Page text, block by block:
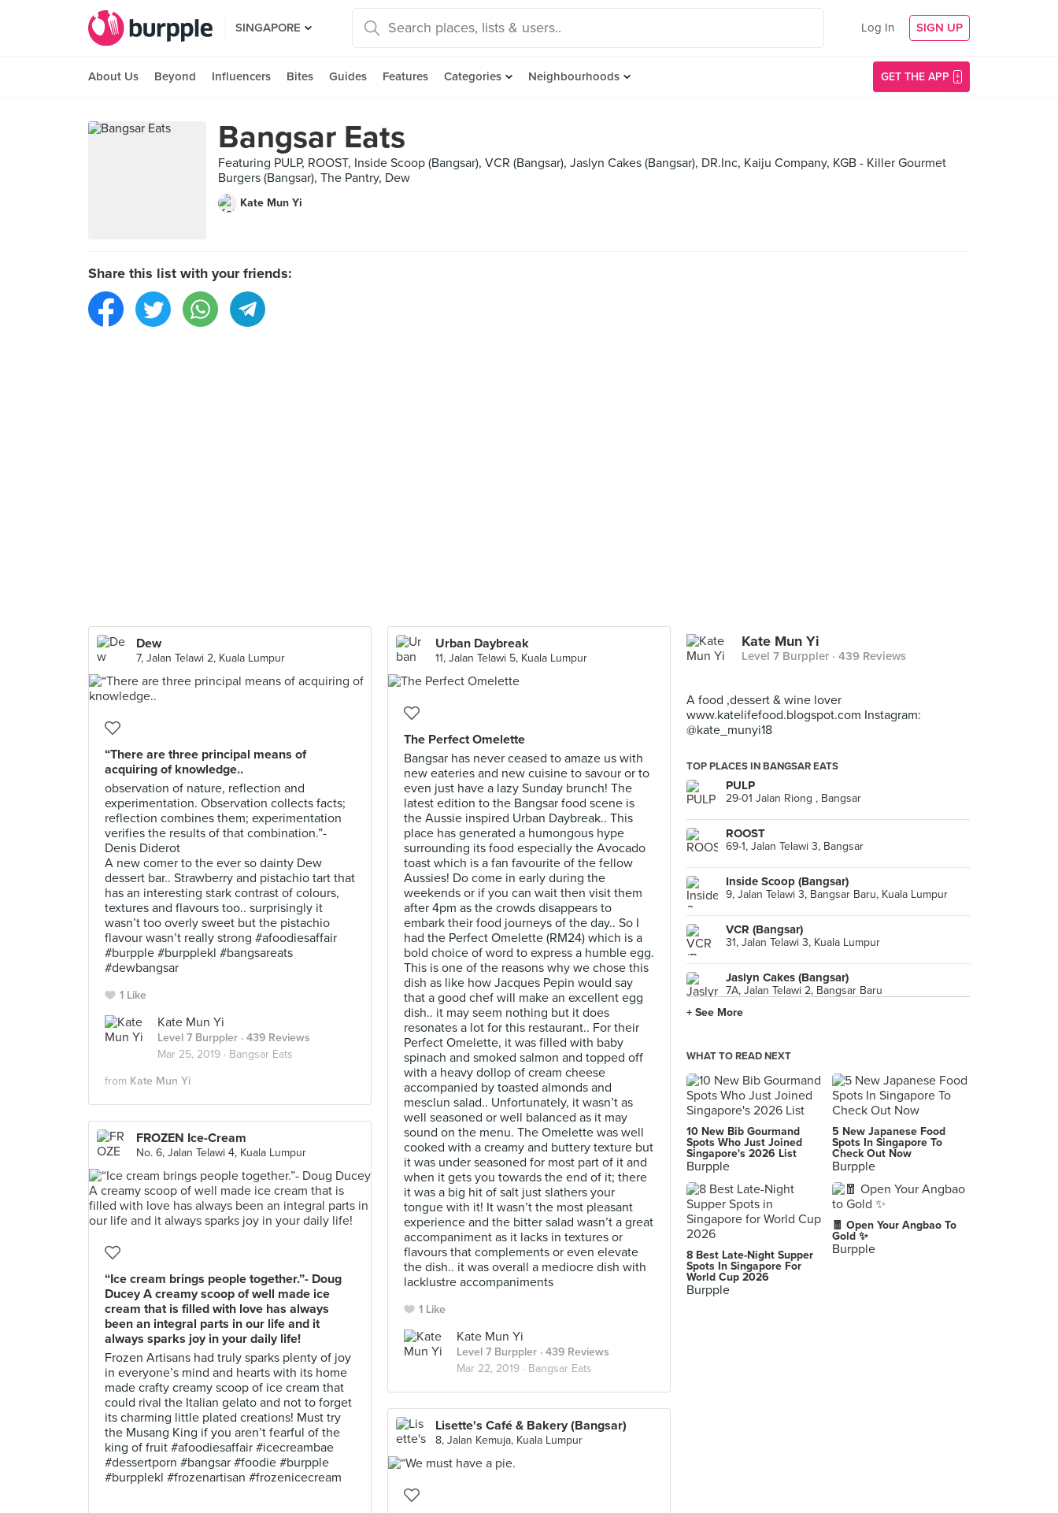
SINGAPORE Log In SIGN UP
About Us Beyond Influencers Bites Guides Features Categories Neighbourhoods GET THE APP
Bangsar Eats
Featuring PULP, ROOST, Inside Scoop (Bangsar), VCR (Bangsar), Jaslyn Cakes (Bangsar), DR.Inc, Kaiju Company, KGB - Killer Gourmet
Burgers (Bangsar), The Pantry, Dew
Kate Mun Yi
Share this list with your friends:
Dew
7, Jalan Telawi 2, Kuala Lumpur
“There are three principal means of
acquiring of knowledge..
observation of nature, reflection and
experimentation. Observation collects facts;
reflection combines them; experimentation
verifies the results of that combination.”-
Denis Diderot
A new comer to the ever so dainty Dew
dessert bar.. Strawberry and pistachio tart that
has an interesting stark contrast of colours,
textures and flavours too.. surprisingly it
wasn’t too overly sweet but the pistachio
flavour wasn’t really strong #afoodiesaffair
#burpple #burpplekl #bangsareats
#dewbangsar
1 Like
Kate Mun Yi
Level 7 Burppler · 439 Reviews
Mar 25, 2019 · Bangsar Eats
from Kate Mun Yi
Urban Daybreak
11, Jalan Telawi 5, Kuala Lumpur
The Perfect Omelette
Bangsar has never ceased to amaze us with
new eateries and new cuisine to savour or to
even just have a lazy Sunday brunch! The
latest edition to the Bangsar food scene is
the Aussie inspired Urban Daybreak.. This
place has generated a humongous hype
surrounding its food especially the Avocado
toast which is a fan favourite of the fellow
Aussies! Do come in early during the
weekends or if you can wait then visit them
after 4pm as the crowds disappears to
embark their food journeys of the day.. So I
had the Perfect Omelette (RM24) which is a
bold choice of word to express a humble egg.
This is one of the reasons why we chose this
dish as like how Jacques Pepin would say
that a good chef will make an excellent egg
dish.. it may seem nothing but it does
resonates a lot for this restaurant.. For their
Perfect Omelette, it was filled with baby
spinach and smoked salmon and topped off
with a heavy dollop of cream cheese
accompanied by toasted almonds and
mesclun salad.. Unfortunately, it wasn’t as
well seasoned or well balanced as it may
sound on the menu. The Omelette was well
cooked with a creamy and buttery texture but
it was under seasoned for most part of it and
when it gets you towards the end of it; there
it was a big hit of salt just slathers your
tongue with it! It wasn’t the most pleasant
experience and the bitter salad wasn’t a great
accompaniment as it lacks in textures or
flavours that complements or even elevate
the dish.. it was overall a mediocre dish with
lacklustre accompaniments
1 Like
Kate Mun Yi
Level 7 Burppler · 439 Reviews
Mar 22, 2019 · Bangsar Eats
FROZEN Ice-Cream
No. 6, Jalan Telawi 4, Kuala Lumpur
“Ice cream brings people together.”- Doug
Ducey A creamy scoop of well made ice
cream that is filled with love has always
been an integral parts in our life and it
always sparks joy in your daily life!
Frozen Artisans had truly sparks plenty of joy
in everyone’s mind and hearts with its home
made crafty creamy scoop of ice cream that
could rival the Italian gelato and not to forget
its charming little plated creations! Must try
the Musang King if you aren’t fearful of the
king of fruit #afoodiesaffair #icecreambae
#dessertporn #bangsar #foodie #burpple
#burpplekl #frozenartisan #frozenicecream
Lisette's Café & Bakery (Bangsar)
8, Jalan Kemuja, Kuala Lumpur
Kate Mun Yi
Level 7 Burppler · 439 Reviews
A food ,dessert & wine lover
www.katelifefood.blogspot.com Instagram:
@kate_munyi18
TOP PLACES IN BANGSAR EATS
PULP
29-01 Jalan Riong , Bangsar
ROOST
69-1, Jalan Telawi 3, Bangsar
Inside Scoop (Bangsar)
9, Jalan Telawi 3, Bangsar Baru, Kuala Lumpur
VCR (Bangsar)
31, Jalan Telawi 3, Kuala Lumpur
Jaslyn Cakes (Bangsar)
7A, Jalan Telawi 2, Bangsar Baru
Kaiju Company
29, Jalan Riong, Kuala Lumpur
23, Jalan Telawi 2, Bangsar
The Pantry
9, Lorong Kurau, Kuala Lumpur
Dew
7, Jalan Telawi 2, Kuala Lumpur
Fancy Breakfast Club
6-1, Jalan Telawi 2, Kuala Lumpur
+ See More
WHAT TO READ NEXT
10 New Bib Gourmand
Spots Who Just Joined
Singapore's 2026 List
Burpple
5 New Japanese Food
Spots In Singapore To
Check Out Now
Burpple
8 Best Late-Night Supper
Spots In Singapore For
World Cup 2026
Burpple
🧧 Open Your Angbao To
Gold ✨
Burpple